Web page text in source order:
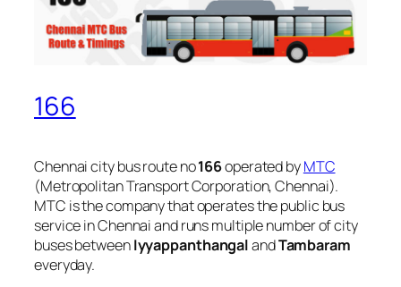
166
Chennai city bus route no166operated byMTC
(Metropolitan Transport Corporation, Chennai).
MTC is the company that operates the public bus
service in Chennai and runs multiple number of city
buses betweenIyyappanthangalandTambaram
everyday.